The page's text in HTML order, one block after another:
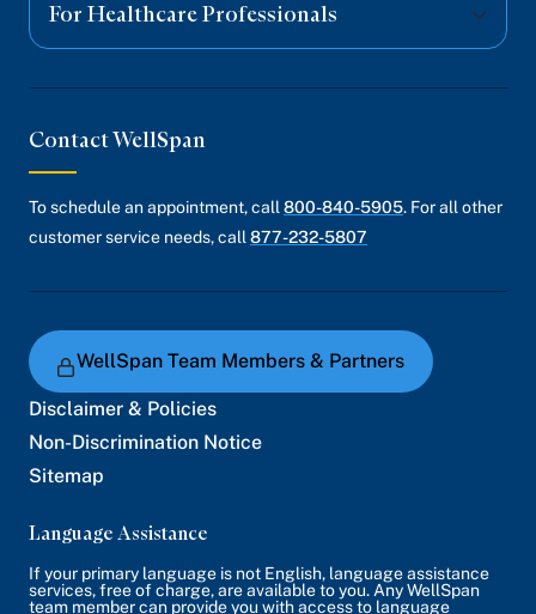
For Healthcare Professionals
Contact WellSpan
To schedule an appointment, call 800-840-5905. For all other
customer service needs, call 877-232-5807
WellSpan Team Members & Partners
Disclaimer & Policies
Non-Discrimination Notice
Sitemap
Language Assistance
If your primary language is not English, language assistance
services, free of charge, are available to you. Any WellSpan
team member can provide you with access to language